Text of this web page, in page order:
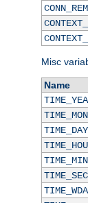
Misc
Name
TIME_MON
TIME_DAY
TIME_MIN
TIME_SEC